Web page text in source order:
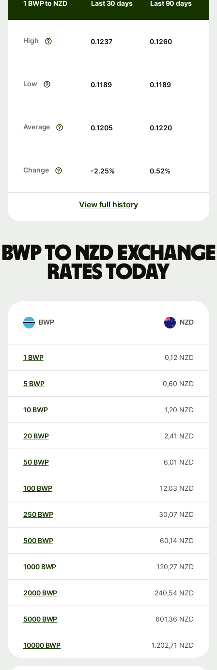
1 BWP to NZD Last 30 days Last 90 days
High 0.1237 0.1260
Low 0.1189 0.1189
Average 0.1205 0.1220
Change -2.25% 0.52%
View full history
BWP to NZD exchange
rates today
BWP NZD
1 BWP 0,12 NZD
5 BWP 0,60 NZD
10 BWP 1,20 NZD
20 BWP 2,41 NZD
50 BWP 6,01 NZD
100 BWP 12,03 NZD
250 BWP 30,07 NZD
500 BWP 60,14 NZD
1000 BWP 120,27 NZD
2000 BWP 240,54 NZD
5000 BWP 601,36 NZD
10000 BWP 1.202,71 NZD